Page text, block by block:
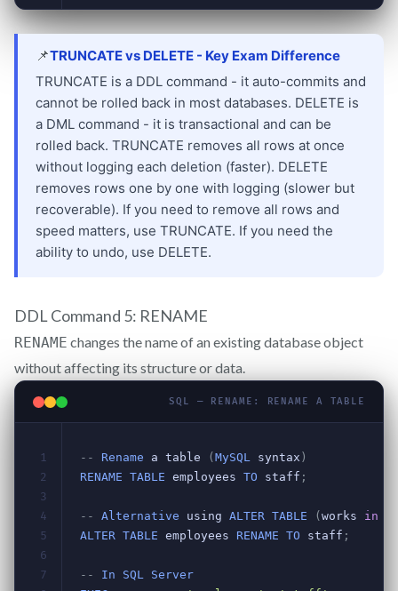
DDL Command 5: RENAME
RENAME changes the name of an existing database object
without affecting its structure or data.